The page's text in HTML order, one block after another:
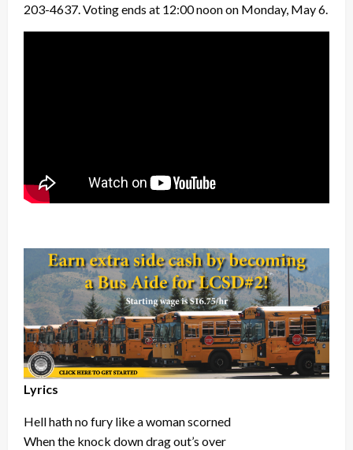
203-4637. Voting ends at 12:00 noon on Monday, May 6.
Lyrics
Hell hath no fury like a woman scorned
When the knock down drag out’s over